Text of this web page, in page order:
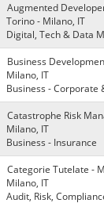
Augmented
Torino - Milano, IT
Digital, Tech & Data
Business
Milano, IT
Business - Corporate
Catastrophe Risk
Milano, IT
Business - Insurance
Categorie Tutelate -
Milano, IT
Audit, Risk,